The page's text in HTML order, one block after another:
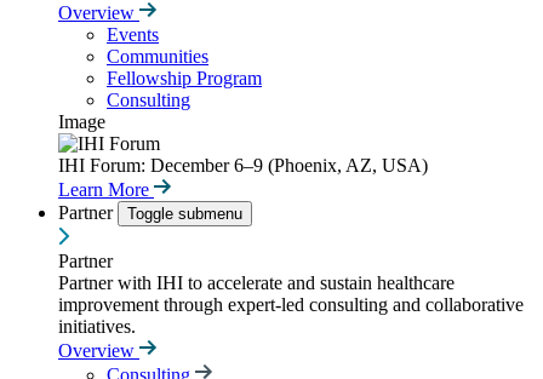
Overview
Events
Communities
Fellowship Program
Consulting
Image
IHI Forum: December 6–9 (Phoenix, AZ, USA)
Learn More
Partner
Toggle submenu
Partner
Partner with IHI to accelerate and sustain healthcare
improvement through expert-led consulting and collaborative
initiatives.
Overview
Consulting